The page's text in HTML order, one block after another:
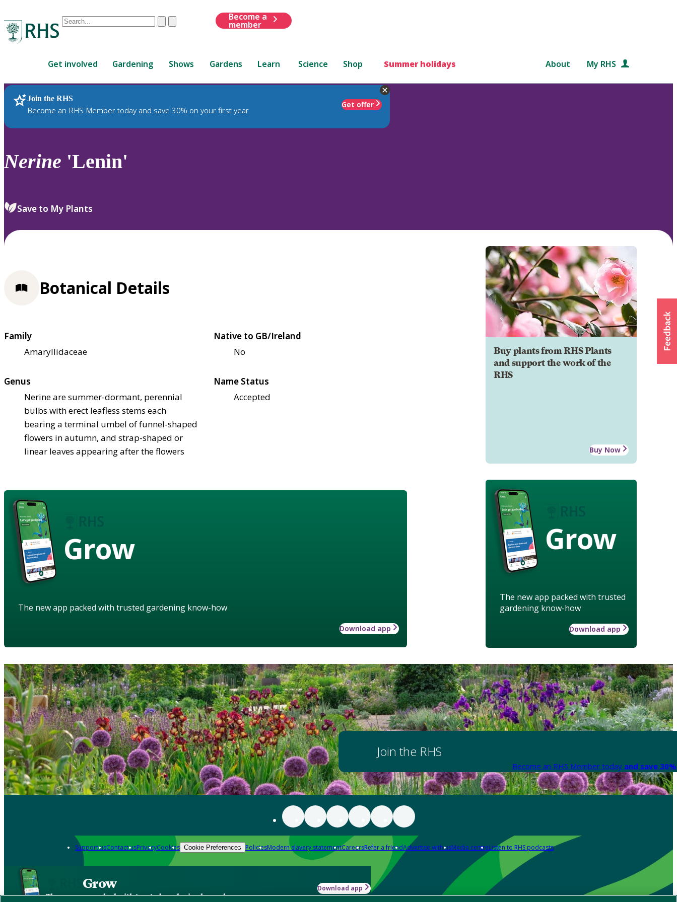
Conduct
are
up
and
down
to
review
select.
ClearSubmit
Become a
member
Get involved Gardening Shows Gardens Learn Science Shop Summer holidays About My RHS
Join the RHS
Become an RHS Member today and save 30% on your first year
Get offer
RHS Home Plants
Nerine 'Lenin'
Save to My Plants
Buy plants from RHS Plants
and support the work of the
RHS
Buy Now
Grow
The new app packed with trusted
gardening know-how
Download app
Botanical Details
Family
Amaryllidaceae
Native to GB/Ireland
No
Genus
Nerine are summer-dormant, perennial
bulbs with erect leafless stems each
bearing a terminal umbel of funnel-shaped
flowers in autumn, and strap-shaped or
linear leaves appearing after the flowers
Name Status
Accepted
Grow
The new app packed with trusted gardening know-how
Download app
Join the RHS
Become an RHS Member today and save
Support usContact usPrivacyCookies Cookie Preferences PoliciesModern slavery statementCareersRefer a friendAdvertise with usMedia centreListen to RHS podcasts
Grow
The new app packed with trusted gardening know-how
Download app